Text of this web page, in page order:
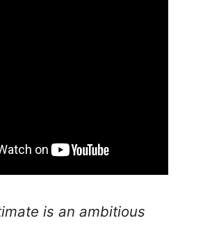
is an ambitious